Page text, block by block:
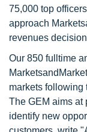
75,000 top
approach
revenues
Our 850 fulltime
markets following
The GEM aims at
identify new